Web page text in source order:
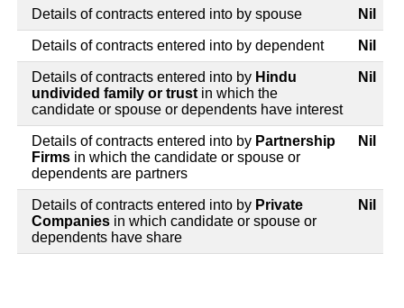
Details of contracts entered into by spouse Nil
Details of contracts entered into by dependent Nil
Details of contracts entered into by Hindu
undivided family or trust in which the
candidate or spouse or dependents have interest
Nil
Details of contracts entered into by Partnership
Firms in which the candidate or spouse or
dependents are partners
Nil
Details of contracts entered into by Private
Companies in which candidate or spouse or
dependents have share
Nil